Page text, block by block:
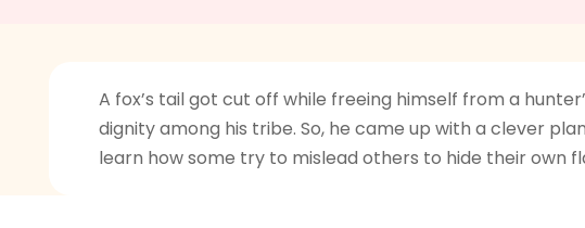
A fox’s tail got cut off while freeing himself from a
dignity among his tribe. So, he came up with a clever
learn how some try to mislead others to hide their own